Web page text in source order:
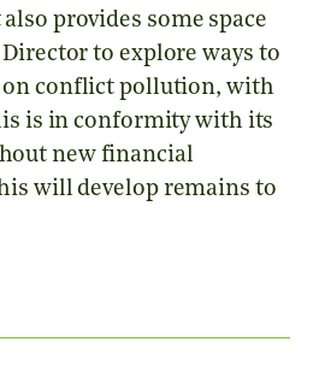
provides some space
to explore ways to
on conflict pollution, with
is in conformity with its
new financial
will develop remains to